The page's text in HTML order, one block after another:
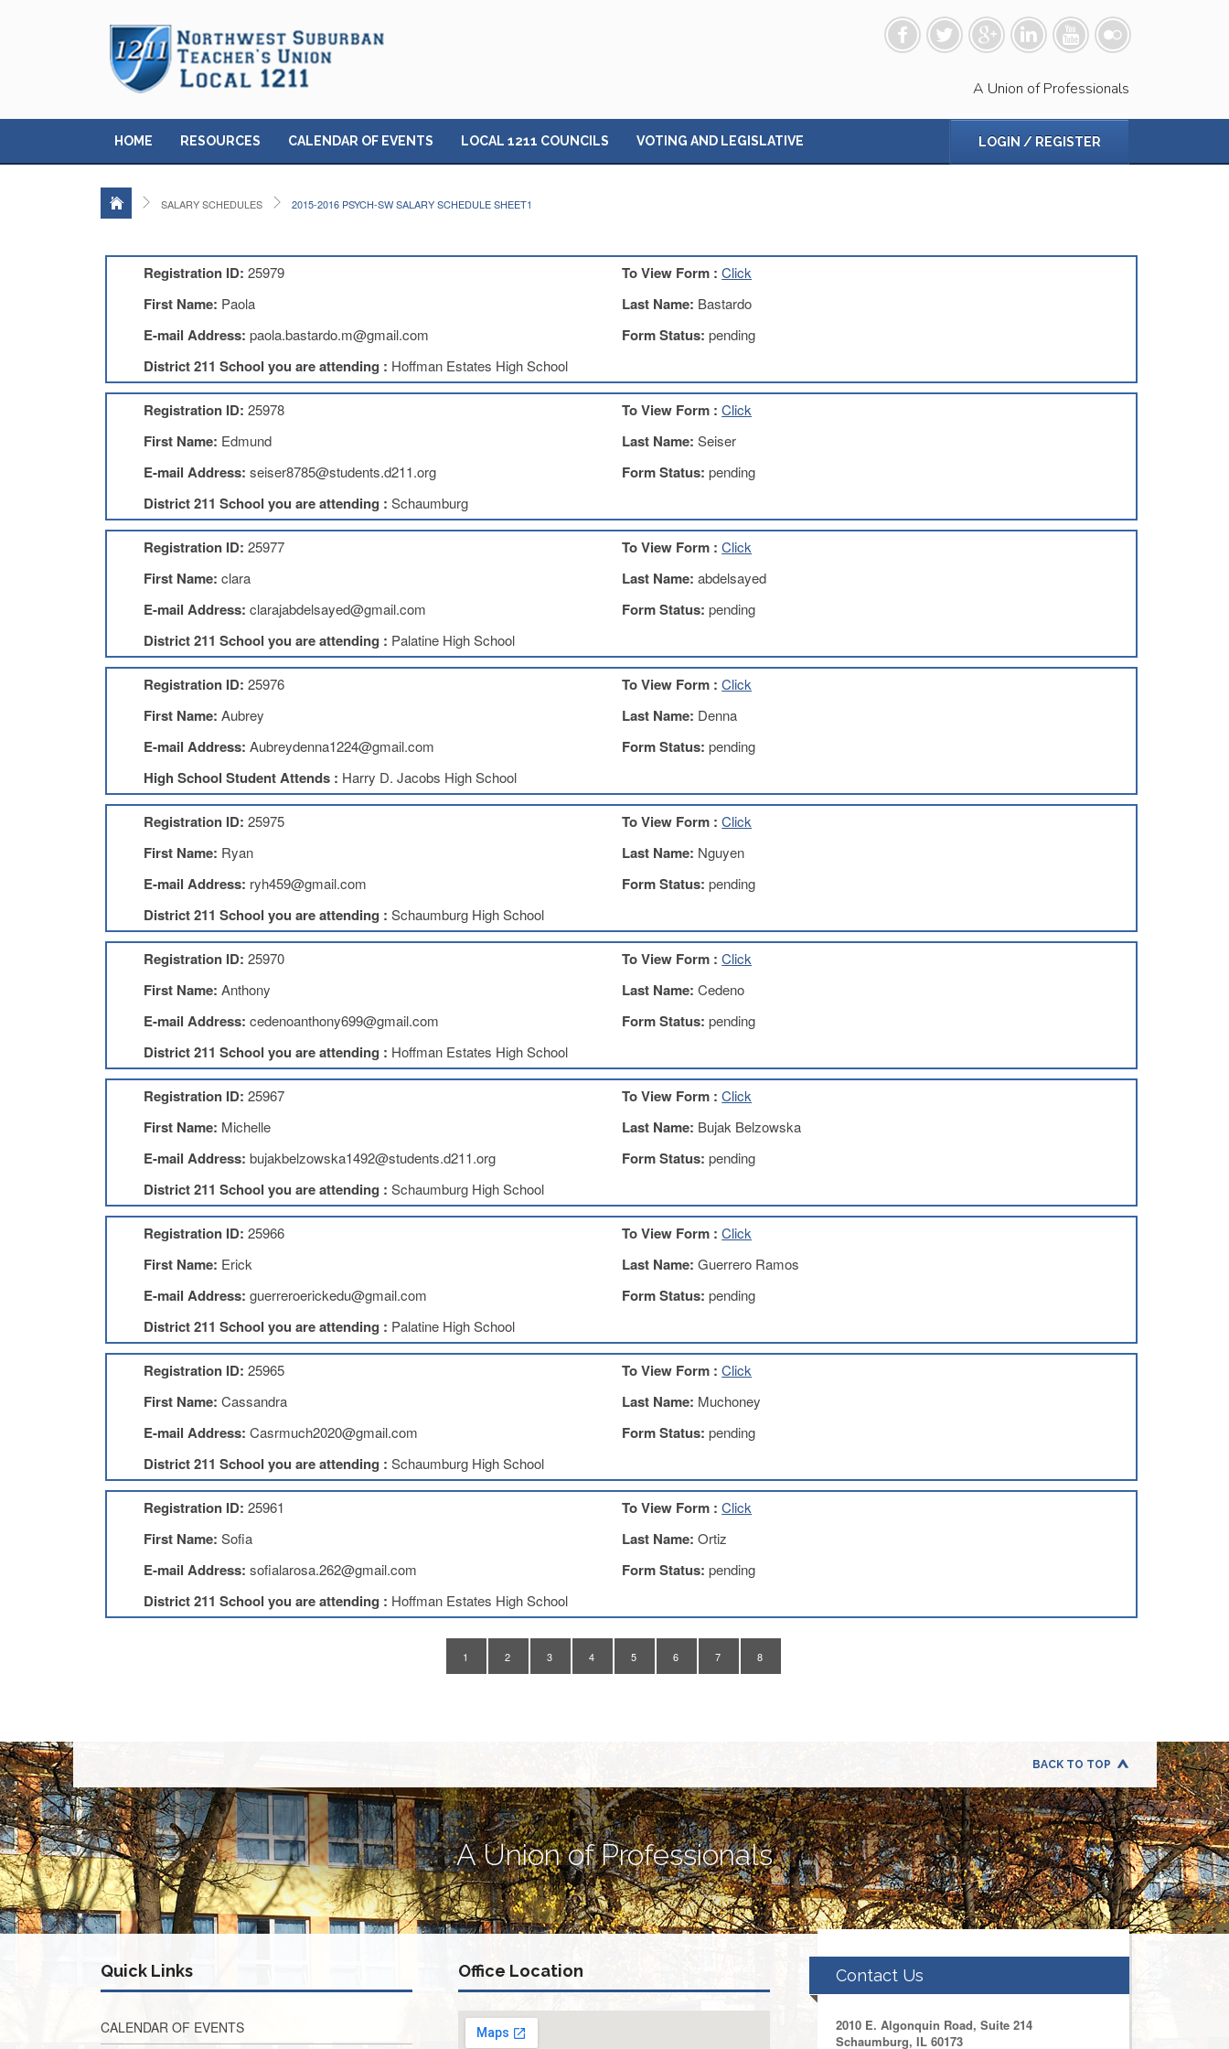
A Union of Professionals
HOME RESOURCES CALENDAR OF EVENTS LOCAL 1211 COUNCILS VOTING AND LEGISLATIVE LOGIN / REGISTER
SALARY SCHEDULES 2015-2016 PSYCH-SW SALARY SCHEDULE SHEET1
Registration ID: 25979 To View Form :Click
First Name: Paola Last Name: Bastardo
E-mail Address: paola.bastardo.m@gmail.com Form Status: pending
District 211 School you are attending : Hoffman Estates High School
Registration ID: 25978 To View Form :Click
First Name: Edmund Last Name: Seiser
E-mail Address: seiser8785@students.d211.org Form Status: pending
District 211 School you are attending : Schaumburg
Registration ID: 25977 To View Form :Click
First Name: clara Last Name: abdelsayed
E-mail Address: clarajabdelsayed@gmail.com Form Status: pending
District 211 School you are attending : Palatine High School
Registration ID: 25976 To View Form :Click
First Name: Aubrey Last Name: Denna
E-mail Address: Aubreydenna1224@gmail.com Form Status: pending
High School Student Attends : Harry D. Jacobs High School
Registration ID: 25975 To View Form :Click
First Name: Ryan Last Name: Nguyen
E-mail Address: ryh459@gmail.com Form Status: pending
District 211 School you are attending : Schaumburg High School
Registration ID: 25970 To View Form :Click
First Name: Anthony Last Name: Cedeno
E-mail Address: cedenoanthony699@gmail.com Form Status: pending
District 211 School you are attending : Hoffman Estates High School
Registration ID: 25967 To View Form :Click
First Name: Michelle Last Name: Bujak Belzowska
E-mail Address: bujakbelzowska1492@students.d211.org Form Status: pending
District 211 School you are attending : Schaumburg High School
Registration ID: 25966 To View Form :Click
First Name: Erick Last Name: Guerrero Ramos
E-mail Address: guerreroerickedu@gmail.com Form Status: pending
District 211 School you are attending : Palatine High School
Registration ID: 25965 To View Form :Click
First Name: Cassandra Last Name: Muchoney
E-mail Address: Casrmuch2020@gmail.com Form Status: pending
District 211 School you are attending : Schaumburg High School
Registration ID: 25961 To View Form :Click
First Name: Sofia Last Name: Ortiz
E-mail Address: sofialarosa.262@gmail.com Form Status: pending
District 211 School you are attending : Hoffman Estates High School
1 2 3 4 5 6 7 8
BACK TO TOP
A Union of Professionals
Quick Links
CALENDAR OF EVENTS
Office Location Contact Us
2010 E. Algonquin Road, Suite 214
Schaumburg, IL 60173